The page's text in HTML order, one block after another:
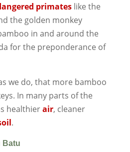
primateslike the
the golden monkey
in and around the
for the preponderance of
we do, that more bamboo
In many parts of the
healthierair, cleaner
.
Batu